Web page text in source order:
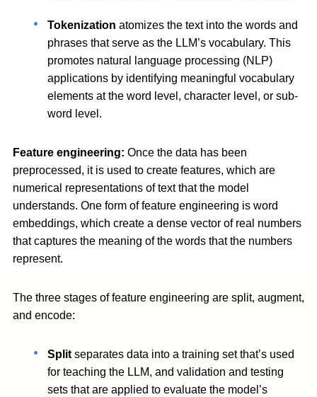
Tokenization atomizes the text into the words and
phrases that serve as the LLM’s vocabulary. This
promotes natural language processing (NLP)
applications by identifying meaningful vocabulary
elements at the word level, character level, or sub-
word level.
Feature engineering: Once the data has been
preprocessed, it is used to create features, which are
numerical representations of text that the model
understands. One form of feature engineering is word
embeddings, which create a dense vector of real numbers
that captures the meaning of the words that the numbers
represent.
The three stages of feature engineering are split, augment,
and encode:
Split separates data into a training set that’s used
for teaching the LLM, and validation and testing
sets that are applied to evaluate the model’s